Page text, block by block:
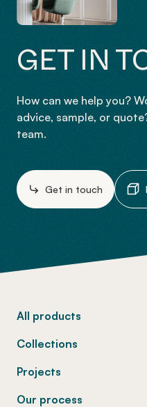
GET IN
How can we help you?
advice, sample, or
team.
Get in touch
All products
Collections
Projects
Our process